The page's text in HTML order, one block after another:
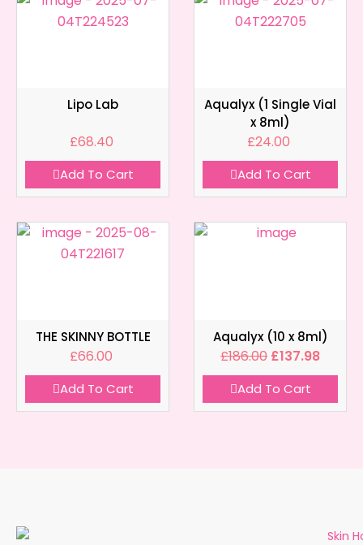
Lipo Lab
£68.40
Add To Cart
Aqualyx (1 Single Vial
x 8ml)
£24.00
Add To Cart
THE SKINNY BOTTLE
£66.00
Add To Cart
Aqualyx (10 x 8ml)
£186.00 £137.98
Add To Cart